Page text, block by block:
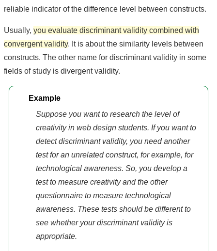
reliable indicator of the difference level between constructs.
Usually, you evaluate discriminant validity combined with
convergent validity. It is about the similarity levels between
constructs. The other name for discriminant validity in some
fields of study is divergent validity.
Example
Suppose you want to research the level of
creativity in web design students. If you want to
detect discriminant validity, you need another
test for an unrelated construct, for example, for
technological awareness. So, you develop a
test to measure creativity and the other
questionnaire to measure technological
awareness. These tests should be different to
see whether your discriminant validity is
appropriate.